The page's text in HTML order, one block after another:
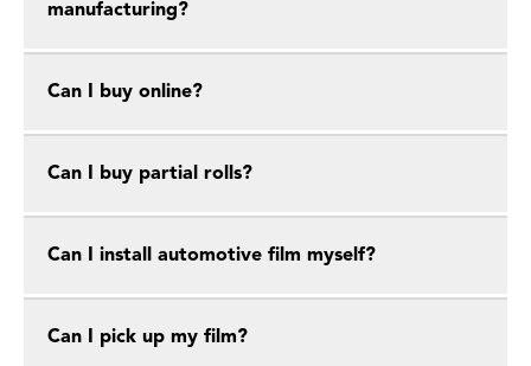
manufacturing?
Can I buy online?
Can I buy partial rolls?
Can I install automotive film myself?
Can I pick up my film?